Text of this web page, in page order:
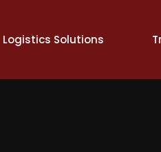
Logistics Solutions